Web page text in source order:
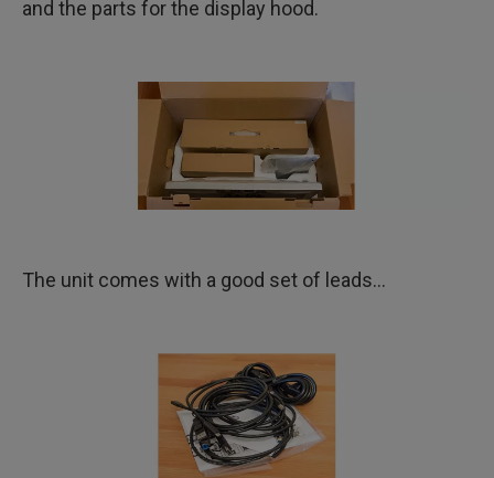
and the parts for the display hood.
The unit comes with a good set of leads…